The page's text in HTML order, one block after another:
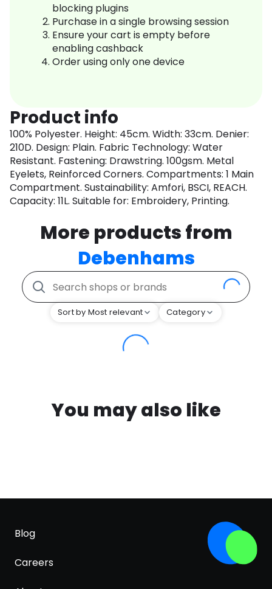
blocking plugins
Purchase in a single browsing session
Ensure your cart is empty before
enabling cashback
Order using only one device
Product info
100% Polyester. Height: 45cm. Width: 33cm. Denier:
210D. Design: Plain. Fabric Technology: Water
Resistant. Fastening: Drawstring. 100gsm. Metal
Eyelets, Reinforced Corners. Compartments: 1 Main
Compartment. Sustainability: Amfori, BSCI, REACH.
Capacity: 11L. Suitable for: Embroidery, Printing.
More products from
Debenhams
Sort by Most relevant Category
You may also like
Blog
Careers